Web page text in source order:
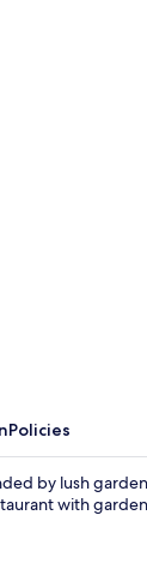
Policies
by lush
with